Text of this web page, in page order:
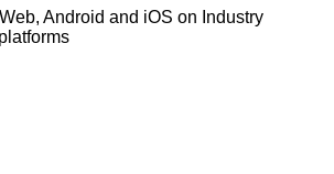
Android and iOS on Industry